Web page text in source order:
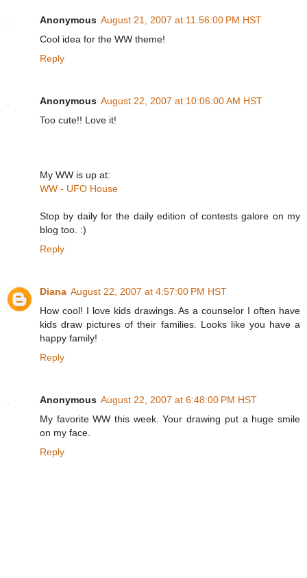
Anonymous August 21, 2007 at 11:56:00 PM HST
Cool idea for the WW theme!
Reply
Anonymous August 22, 2007 at 10:06:00 AM HST
Too cute!! Love it!
My WW is up at:
WW - UFO House
Stop by daily for the daily edition of contests galore on my
blog too. :)
Reply
Diana August 22, 2007 at 4:57:00 PM HST
How cool! I love kids drawings. As a counselor I often have
kids draw pictures of their families. Looks like you have a
happy family!
Reply
Anonymous August 22, 2007 at 6:48:00 PM HST
My favorite WW this week. Your drawing put a huge smile
on my face.
Reply